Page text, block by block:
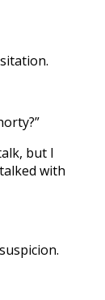
but I
with